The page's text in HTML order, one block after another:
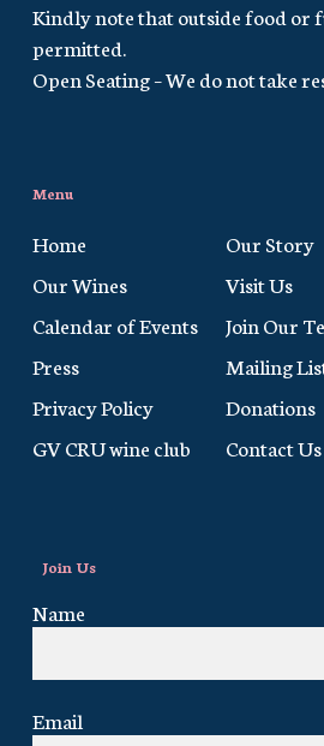
Kindly note that outside food or
permitted.
Open Seating – We do not take
Menu
Home
Our Story
Our Wines
Visit Us
Calendar of Events
Join Our
Press
Mailing
Privacy Policy
Donations
GV CRU wine club
Contact Us
Join Us
Name
Email